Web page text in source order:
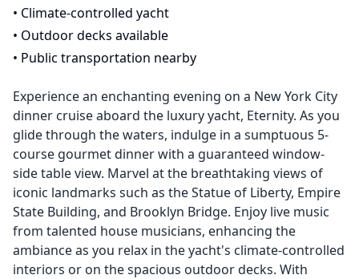
• Climate-controlled yacht
• Outdoor decks available
• Public transportation nearby
Experience an enchanting evening on a New York City
dinner cruise aboard the luxury yacht, Eternity. As you
glide through the waters, indulge in a sumptuous 5-
course gourmet dinner with a guaranteed window-
side table view. Marvel at the breathtaking views of
iconic landmarks such as the Statue of Liberty, Empire
State Building, and Brooklyn Bridge. Enjoy live music
from talented house musicians, enhancing the
ambiance as you relax in the yacht's climate-controlled
interiors or on the spacious outdoor decks. With